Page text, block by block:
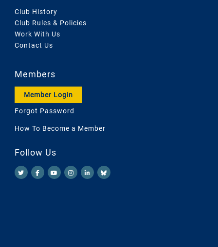
Club History
Club Rules & Policies
Work With Us
Contact Us
Members
Member Login
Forgot Password
How To Become a Member
Follow Us